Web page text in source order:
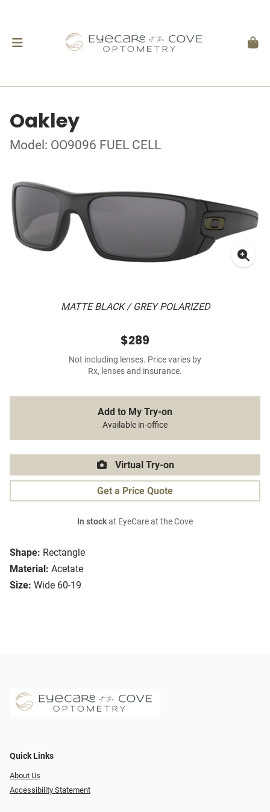
Oakley
Model: OO9096 FUEL CELL
MATTE BLACK / GREY POLARIZED
Shape: Rectangle
Material: Acetate
Size: Wide 60-19
$289
Not including lenses. Price varies by
Rx, lenses and insurance.
Add to My Try-on
Available in-office
Virtual Try-on
Get a Price Quote
In stockat EyeCare at the Cove
Quick Links
About Us
Accessibility Statement